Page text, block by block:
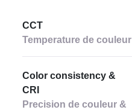
CCT
Temperature de couleur
Color consistency &
CRI
Precision de couleur &